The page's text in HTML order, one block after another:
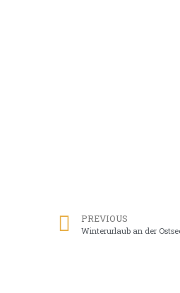
PREVIOUS
Winterurlaub an der